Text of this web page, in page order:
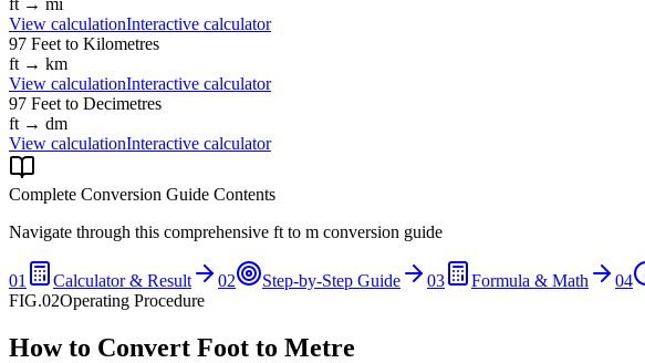
View calculationInteractive calculator
97 Feet to Kilometres
ft → km
View calculationInteractive calculator
97 Feet to Decimetres
ft → dm
View calculationInteractive calculator
Complete Conversion Guide Contents
Navigate through this comprehensive ft to m conversion guide
01 Calculator & Result 02 Step-by-Step Guide 03 Formula & Math 04
FIG.02Operating Procedure
How to Convert Foot to Metre